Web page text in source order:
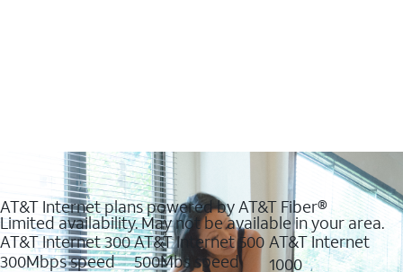
AT&T Internet plans powered by AT&T Fiber®
Limited availability. May not be available in your area.
AT&T Internet 300
300Mbps speed
AT&T Internet 500
500Mbs speed
AT&T Internet
1000